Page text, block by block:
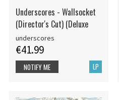
Underscores - Wallsocket
(Director's Cut) (Deluxe
underscores
€41.99
LP
NOTIFY ME